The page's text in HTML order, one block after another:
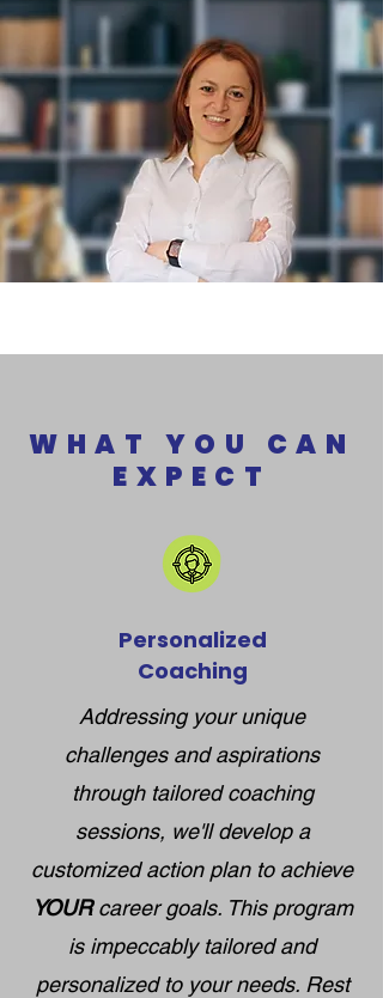
WHAT YOU CAN
EXPECT
Personalized
Coaching
Addressing your unique
challenges and aspirations
through tailored coaching
sessions, we'll develop a
customized action plan to achieve
YOURcareer goals. This program
is impeccably tailored and
personalized to your needs. Rest